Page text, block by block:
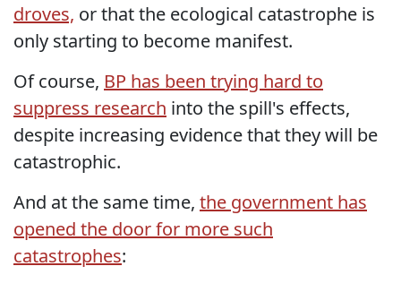
droves, or that the ecological catastrophe is
only starting to become manifest.
Of course, BP has been trying hard to
suppress research into the spill's effects,
despite increasing evidence that they will be
catastrophic.
And at the same time, the government has
opened the door for more such
catastrophes: